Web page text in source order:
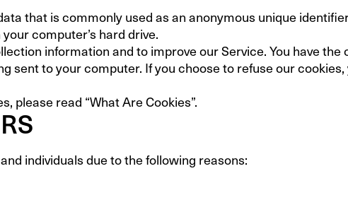
that is commonly used as an anonymous unique
computer’s hard drive.
information and to improve our Service. You have
sent to your computer. If you choose to refuse our
please read “What Are Cookies”.
individuals due to the following reasons: